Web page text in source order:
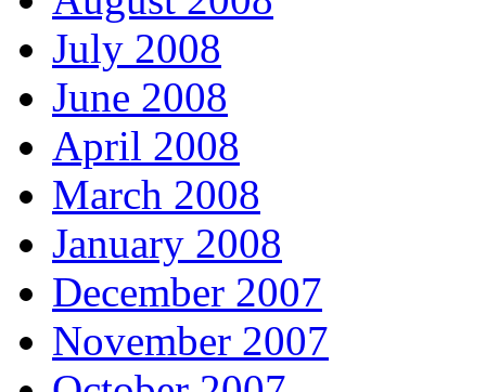
July 2008
June 2008
April 2008
March 2008
January 2008
December 2007
November 2007